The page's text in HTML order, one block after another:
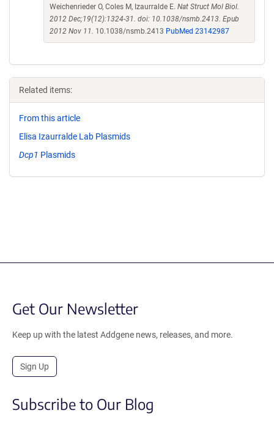
Weichenrieder O, Coles M, Izaurralde E. Nat Struct Mol Biol.
2012 Dec;19(12):1324-31. doi: 10.1038/nsmb.2413. Epub
2012 Nov 11. 10.1038/nsmb.2413 PubMed 23142987
Related items:
From this article
Elisa Izaurralde Lab Plasmids
Dcp1 Plasmids
Get Our Newsletter
Keep up with the latest Addgene news, releases, and more.
Sign Up
Subscribe to Our Blog